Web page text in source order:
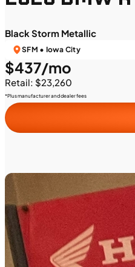
Black Storm Metallic
SFM • Iowa City
$437/mo
Retail: $23,260
*Plus manufacturer and dealer fees